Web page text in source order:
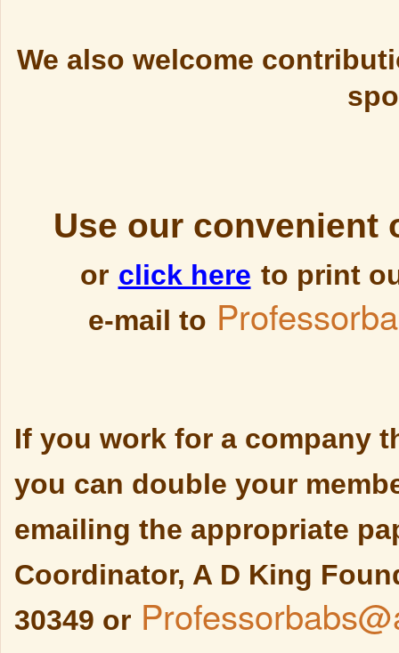
We also welcome
Use our convenient
or click here to print
e-mail to
If you work for a company
you can double your
emailing the appropriate
Coordinator, A D King
30349 or